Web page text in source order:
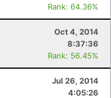
Rank: 64.36%
Oct 4, 2014
8:37:36
Rank: 56.45%
Jul 26, 2014
4:05:26